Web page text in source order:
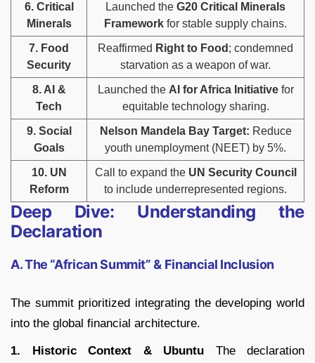
6. Critical
Minerals
Launched the G20 Critical Minerals
Framework for stable supply chains.
7. Food
Security
Reaffirmed Right to Food ; condemned
starvation as a weapon of war.
8. AI &
Tech
Launched the AI for Africa Initiativefor
equitable technology sharing.
9. Social
Goals
Nelson Mandela Bay Target: Reduce
youth unemployment (NEET) by 5%.
10. UN
Reform
Call to expand the UN Security Council
to include underrepresented regions.
Deep Dive: Understanding the
Declaration
A. The “African Summit” & Financial Inclusion
The summit prioritized integrating the developing world
into the global financial architecture.
1. Historic Context & Ubuntu
The declaration